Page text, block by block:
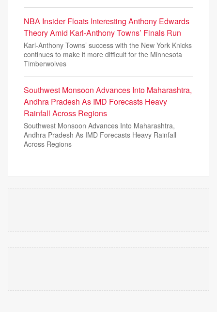
NBA Insider Floats Interesting Anthony Edwards
Theory Amid Karl-Anthony Towns’ Finals Run
Karl-Anthony Towns’ success with the New York Knicks
continues to make it more difficult for the Minnesota
Timberwolves
Southwest Monsoon Advances Into Maharashtra,
Andhra Pradesh As IMD Forecasts Heavy
Rainfall Across Regions
Southwest Monsoon Advances Into Maharashtra,
Andhra Pradesh As IMD Forecasts Heavy Rainfall
Across Regions